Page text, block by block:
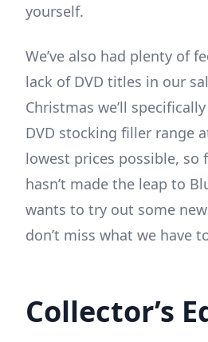
yourself.
We’ve also had plenty of
lack of DVD titles in our
Christmas we’ll
DVD stocking filler range
lowest prices possible, so
hasn’t made the leap to
wants to try out some
don’t miss what we have
Collector’s